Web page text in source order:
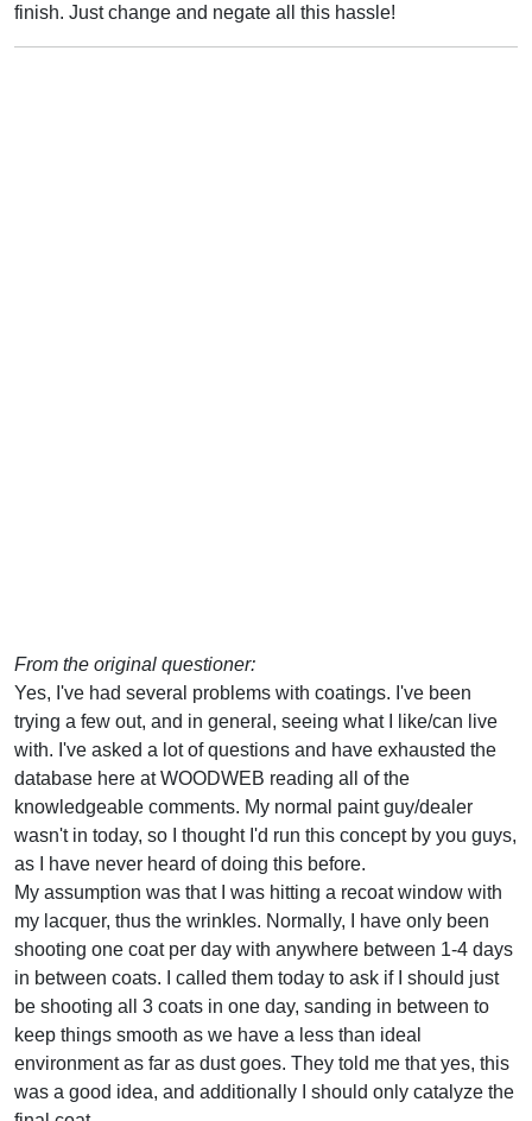
finish. Just change and negate all this hassle!
From the original questioner:
Yes, I've had several problems with coatings. I've been
trying a few out, and in general, seeing what I like/can live
with. I've asked a lot of questions and have exhausted the
database here at WOODWEB reading all of the
knowledgeable comments. My normal paint guy/dealer
wasn't in today, so I thought I'd run this concept by you guys,
as I have never heard of doing this before.
My assumption was that I was hitting a recoat window with
my lacquer, thus the wrinkles. Normally, I have only been
shooting one coat per day with anywhere between 1-4 days
in between coats. I called them today to ask if I should just
be shooting all 3 coats in one day, sanding in between to
keep things smooth as we have a less than ideal
environment as far as dust goes. They told me that yes, this
was a good idea, and additionally I should only catalyze the